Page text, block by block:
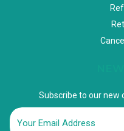
Subscribe to our new